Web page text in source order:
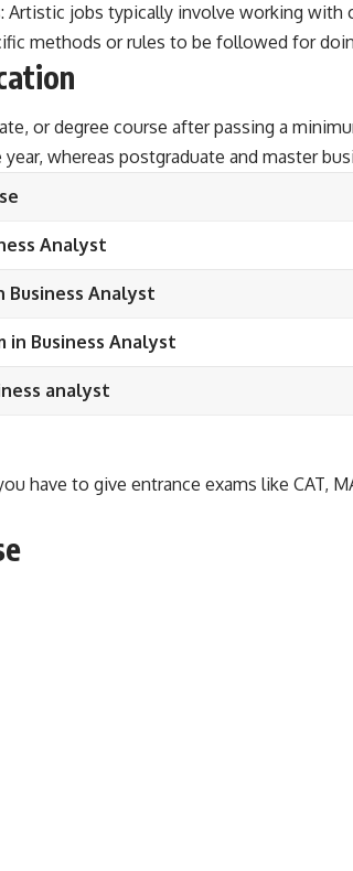
jobs typically involve working with
methods or rules to be followed for
or degree course after passing a
whereas postgraduate and master
Analyst
Business Analyst
in Business Analyst
analyst
have to give entrance exams like CAT,